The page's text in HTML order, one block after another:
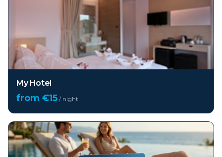
My Hotel
from €15 / night